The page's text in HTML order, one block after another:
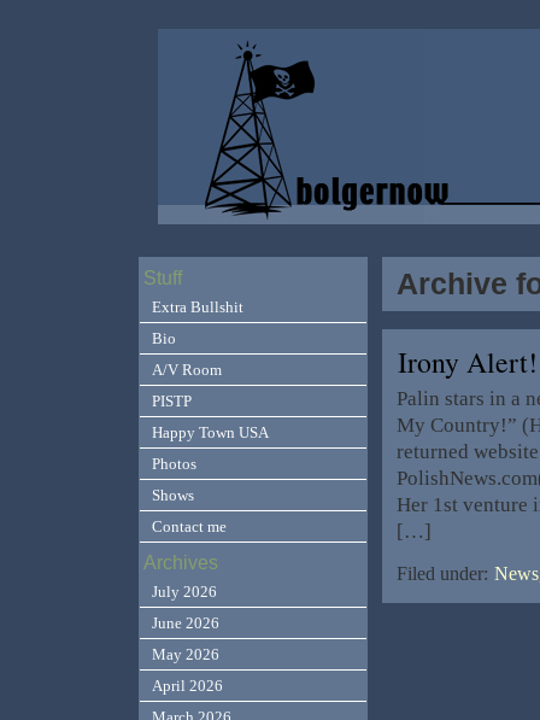
Archive
Irony Alert!
Palin stars in a
My Country!”
returned
Her 1st venture
[…]
Filed under:
Stuff
Extra Bullshit
Bio
A/V Room
PISTP
Happy Town USA
Photos
Shows
Contact me
Archives
July 2026
June 2026
May 2026
April 2026